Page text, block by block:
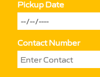
Pickup Date
Contact Number